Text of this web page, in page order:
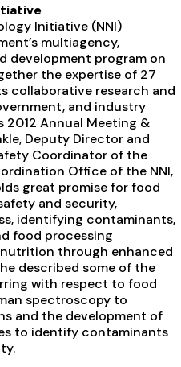
Initiative (NNI)
multiagency,
development program on
the expertise of 27
collaborative research and
and industry
2012 Annual Meeting &
Deputy Director and
Coordinator of the
Office of the NNI,
great promise for food
and security,
identifying contaminants,
food processing
through enhanced
described some of the
with respect to food
spectroscopy to
and the development of
to identify contaminants